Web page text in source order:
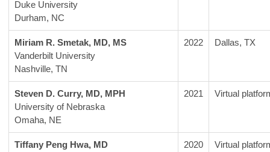
Duke University
Durham, NC
Miriam R. Smetak, MD, MS
Vanderbilt University
Nashville, TN
2022 Dallas, TX
Steven D. Curry, MD, MPH
University of Nebraska
Omaha, NE
2021 Virtual
Tiffany Peng Hwa, MD
2020
Virtual